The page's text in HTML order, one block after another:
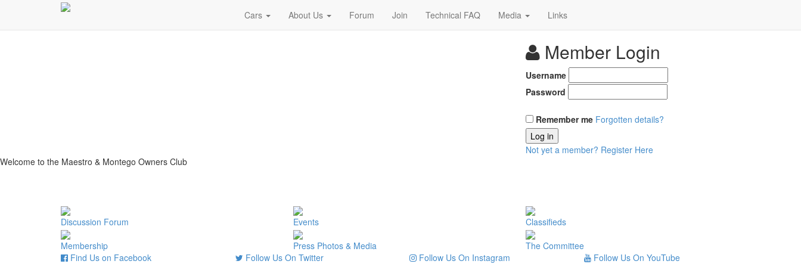
Cars About Us Forum Join Technical FAQ Media Links
Member Login
Username
Password
Remember me Forgotten details?
Log in
Not yet a member? Register Here
Welcome to the Maestro & Montego Owners Club
Discussion Forum Events Classifieds
Membership Press Photos & Media
The Committee
Find Us on Facebook
Follow Us On Twitter Follow Us On Instagram Follow Us On YouTube